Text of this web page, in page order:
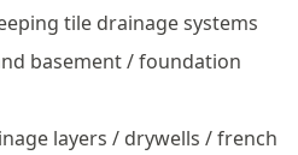
tile drainage systems
basement / foundation
layers / drywells / french